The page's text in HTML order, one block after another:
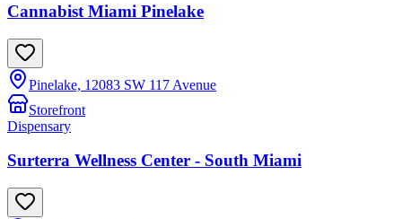
Cannabist Miami Pinelake
Pinelake, 12083 SW 117 Avenue
Storefront
Dispensary
Surterra Wellness Center - South Miami